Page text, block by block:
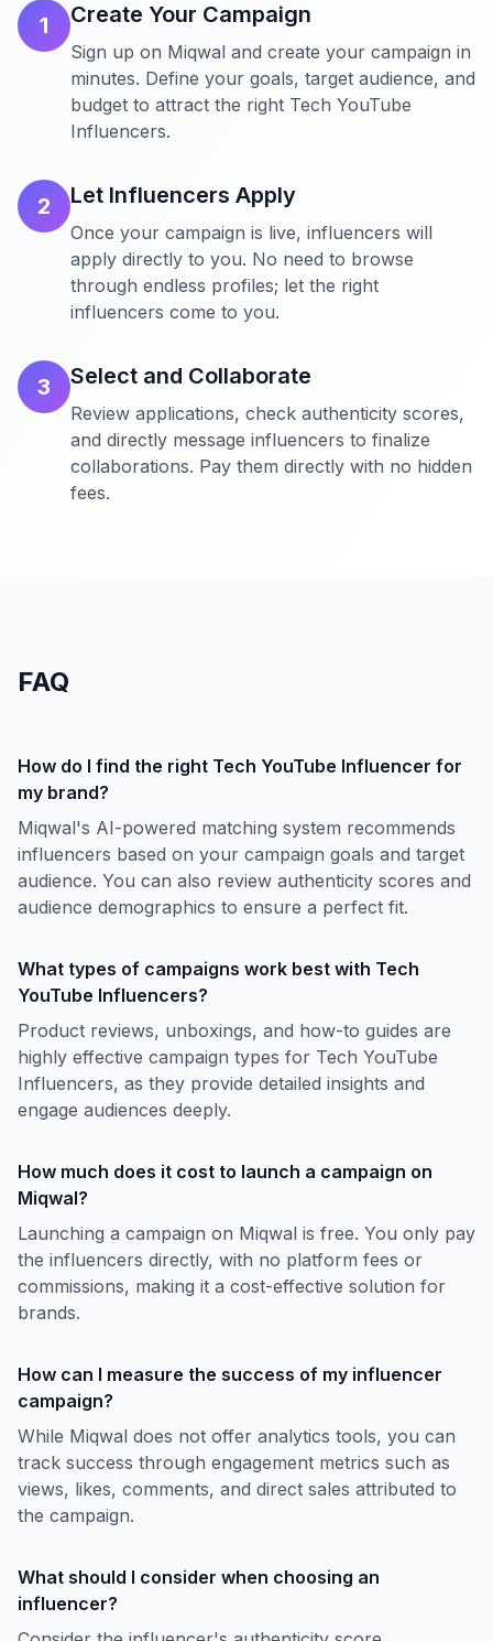
1 Create Your Campaign
Sign up on Miqwal and create your campaign in
minutes. Define your goals, target audience, and
budget to attract the right Tech YouTube
Influencers.
2 Let Influencers Apply
Once your campaign is live, influencers will
apply directly to you. No need to browse
through endless profiles; let the right
influencers come to you.
3 Select and Collaborate
Review applications, check authenticity scores,
and directly message influencers to finalize
collaborations. Pay them directly with no hidden
fees.
FAQ
How do I find the right Tech YouTube Influencer for
my brand?
Miqwal's AI-powered matching system recommends
influencers based on your campaign goals and target
audience. You can also review authenticity scores and
audience demographics to ensure a perfect fit.
What types of campaigns work best with Tech
YouTube Influencers?
Product reviews, unboxings, and how-to guides are
highly effective campaign types for Tech YouTube
Influencers, as they provide detailed insights and
engage audiences deeply.
How much does it cost to launch a campaign on
Miqwal?
Launching a campaign on Miqwal is free. You only pay
the influencers directly, with no platform fees or
commissions, making it a cost-effective solution for
brands.
How can I measure the success of my influencer
campaign?
While Miqwal does not offer analytics tools, you can
track success through engagement metrics such as
views, likes, comments, and direct sales attributed to
the campaign.
What should I consider when choosing an
influencer?